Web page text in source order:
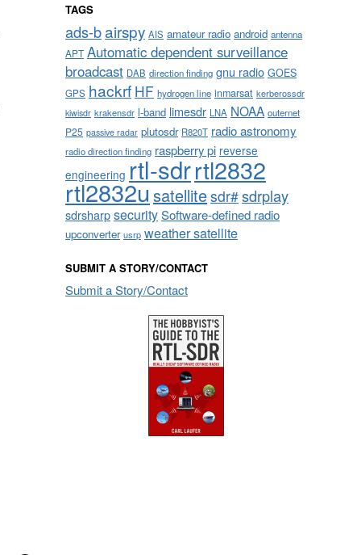
TAGS
ads-bairspy AIS amateur radio android antenna
APT Automatic dependent surveillance
broadcast DAB direction finding gnu radio GOES
GPS hackrf HF hydrogen line inmarsat kerberossdr
kiwisdr krakensdr l-band limesdr LNA NOAA outernet
P25 passive radar plutosdr R820T radio astronomy
radio direction finding raspberry pi reverse
engineering rtl-sdrrtl2832
rtl2832usatellitesdr#sdrplay
sdrsharpsecuritySoftware-defined radio
upconverter usrp weather satellite
SUBMIT A STORY/CONTACT
Submit a Story/Contact